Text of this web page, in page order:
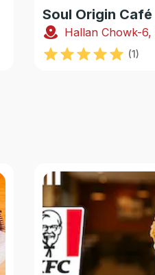
Soul Origin Café
Hallan Chowk-6,
(1)